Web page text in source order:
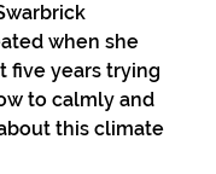
when she
five years trying
to calmly and
this climate